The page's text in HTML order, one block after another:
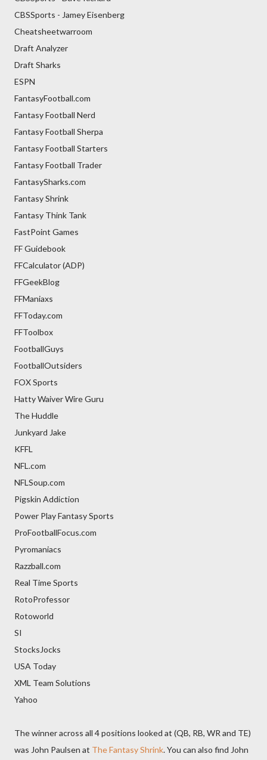
CBSSports - Jamey Eisenberg
Cheatsheetwarroom
Draft Analyzer
Draft Sharks
ESPN
FantasyFootball.com
Fantasy Football Nerd
Fantasy Football Sherpa
Fantasy Football Starters
Fantasy Football Trader
FantasySharks.com
Fantasy Shrink
Fantasy Think Tank
FastPoint Games
FF Guidebook
FFCalculator (ADP)
FFGeekBlog
FFManiaxs
FFToday.com
FFToolbox
FootballGuys
FootballOutsiders
FOX Sports
Hatty Waiver Wire Guru
The Huddle
Junkyard Jake
KFFL
NFL.com
NFLSoup.com
Pigskin Addiction
Power Play Fantasy Sports
ProFootballFocus.com
Pyromaniacs
Razzball.com
Real Time Sports
RotoProfessor
Rotoworld
SI
StocksJocks
USA Today
XML Team Solutions
Yahoo
The winner across all 4 positions looked at (QB, RB, WR and TE)
was John Paulsen at The Fantasy Shrink. You can also find John